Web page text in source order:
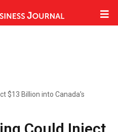
$13 Billion into Canada’s